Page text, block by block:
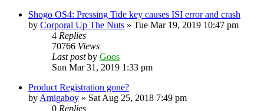
Shogo OS4: Pressing Tide key causes ISI error and crash
by Corporal Up The Nuts » Tue Mar 19, 2019 10:47 pm
4 Replies
70766 Views
Last postby Goos
Sun Mar 31, 2019 1:33 pm
Product Registration gone?
by Amigaboy » Sat Aug 25, 2018 7:49 pm
0 Replies